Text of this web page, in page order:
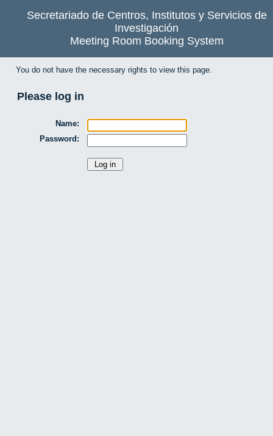
Secretariado de Centros, Institutos y Servicios de
Investigación
Meeting Room Booking System
You do not have the necessary rights to view this page.
Please log in
Name:
Password: